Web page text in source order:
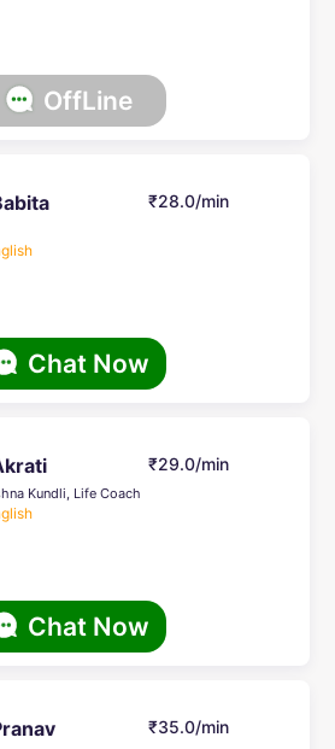
OffLine
₹28.0/min
Chat Now
Kundli, Life Coach
₹29.0/min
Chat Now
₹35.0/min